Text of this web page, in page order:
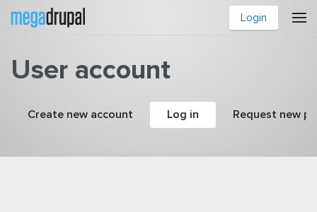
Skip to main content
Login
User account
Primary tabs
Create new account Log in (active tab)Request new